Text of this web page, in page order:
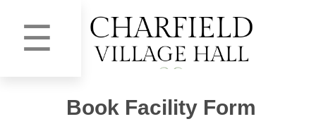
☰
Book Facility Form